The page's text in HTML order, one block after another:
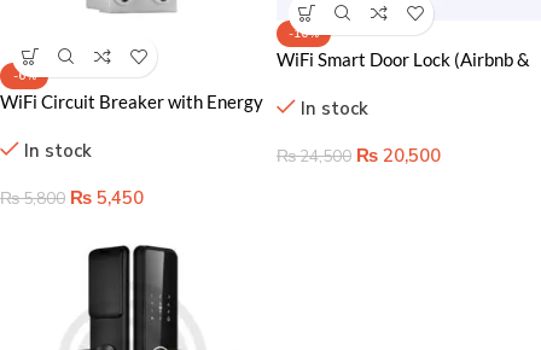
-6%
WiFi Circuit Breaker with Energy
Management & Safety
In stock
₨5,800 ₨ 5,450
-16%
WiFi Smart Door Lock (Airbnb &
In stock
₨24,500 ₨ 20,500